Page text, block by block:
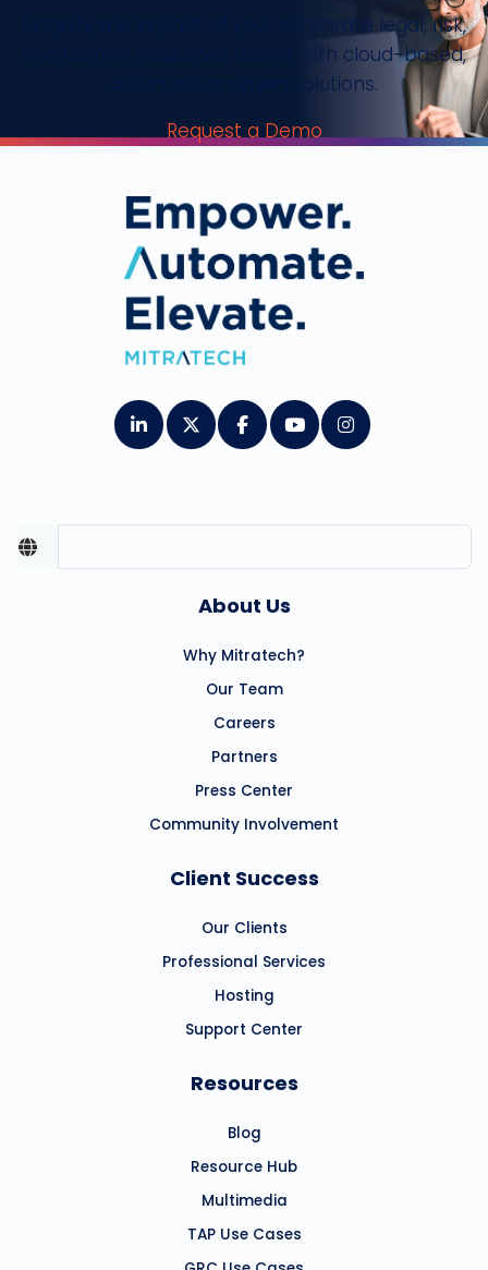
Magnify the impact of your corporate legal, risk,
and human resources teams with cloud-based,
automation-driven solutions.
Request a Demo
About Us
Why Mitratech?
Our Team
Careers
Partners
Press Center
Community Involvement
Client Success
Our Clients
Professional Services
Hosting
Support Center
Resources
Blog
Resource Hub
Multimedia
TAP Use Cases